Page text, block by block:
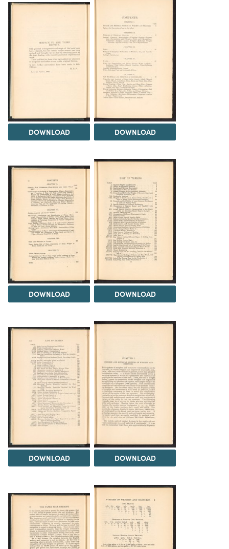
DOWNLOAD DOWNLOAD
DOWNLOAD DOWNLOAD
DOWNLOAD DOWNLOAD